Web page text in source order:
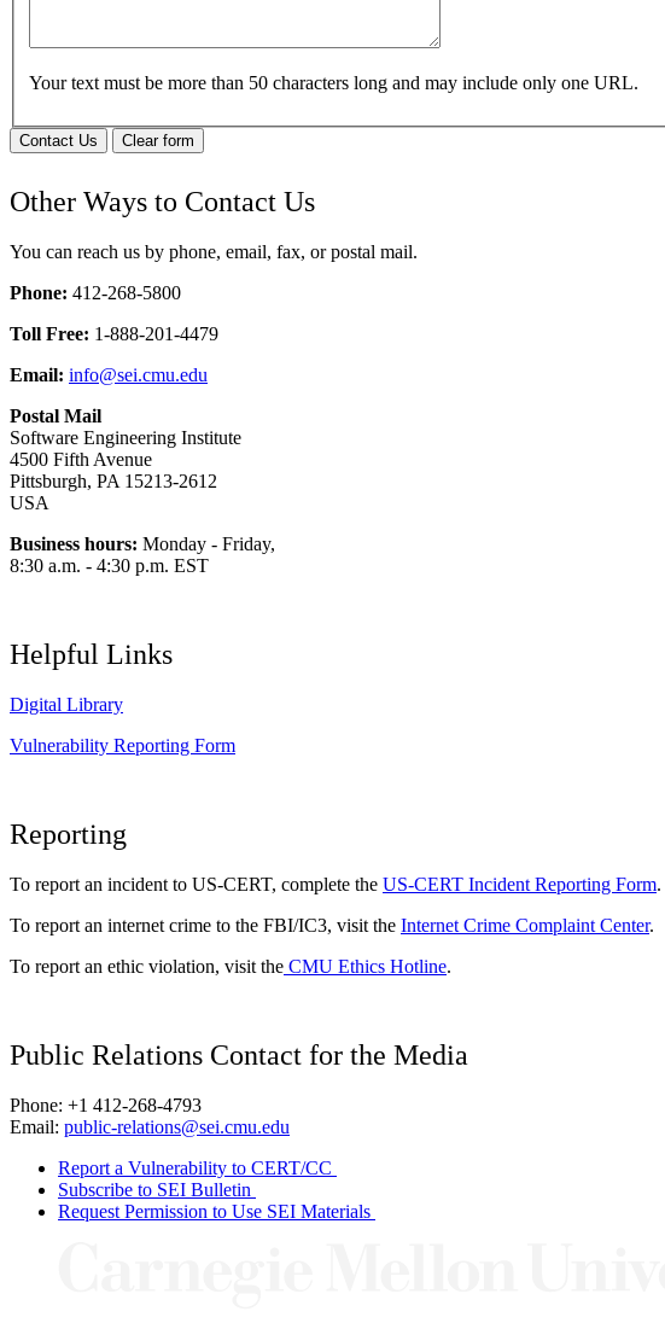
Your text must be more than 50 characters long and may include only one URL.
Contact Us Clear form
Other Ways to Contact Us
You can reach us by phone, email, fax, or postal mail.
Phone: 412-268-5800
Toll Free: 1-888-201-4479
Email: info@sei.cmu.edu
Postal Mail
Software Engineering Institute
4500 Fifth Avenue
Pittsburgh, PA 15213-2612
USA
Business hours: Monday - Friday,
8:30 a.m. - 4:30 p.m. EST
Helpful Links
Digital Library
Vulnerability Reporting Form
Reporting
To report an incident to US-CERT, complete the US-CERT Incident Reporting Form.
To report an internet crime to the FBI/IC3, visit the Internet Crime Complaint Center.
To report an ethic violation, visit the CMU Ethics Hotline.
Public Relations Contact for the Media
Phone: +1 412-268-4793
Email: public-relations@sei.cmu.edu
Report a Vulnerability to CERT/CC
Subscribe to SEI Bulletin
Request Permission to Use SEI Materials